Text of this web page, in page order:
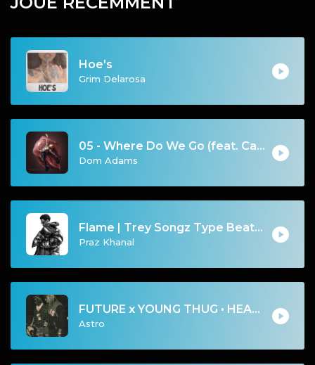
Hoe's
Grim Delarosa
05 - Where Do We Go (feat. Carah Faye)
Dom Adams
Flame | Trey Songz Type Beat [Copyright Free Music]
Praz Khanal
FUTURE x YOUNG THUG • HEARING VOICES w/ kanobeats
Astro